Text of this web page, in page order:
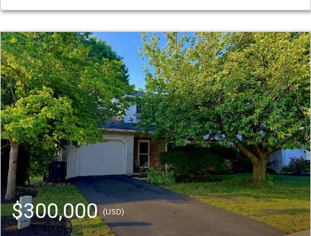
$300,000(USD)